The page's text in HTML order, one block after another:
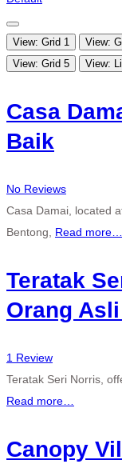
View: Grid 1 View:
View: Grid 5
View:
Casa
Baik
No Reviews
Casa Damai, located
Bentong, Read more…
Teratak
Orang
1 Review
Teratak Seri Norris,
Read more…
Canopy